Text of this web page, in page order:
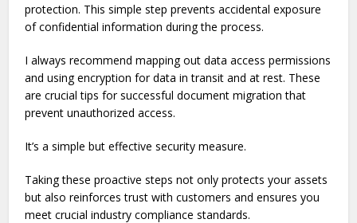
protection. This simple step prevents accidental exposure
of confidential information during the process.
I always recommend mapping out data access permissions
and using encryption for data in transit and at rest. These
are crucial tips for successful document migration that
prevent unauthorized access.
It’s a simple but effective security measure.
Taking these proactive steps not only protects your assets
but also reinforces trust with customers and ensures you
meet crucial industry compliance standards.